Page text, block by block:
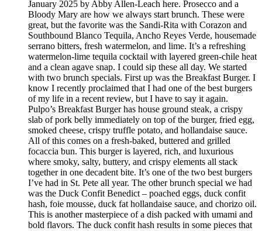
January 2025 by Abby Allen-Leach here. Prosecco and a
Bloody Mary are how we always start brunch. These were
great, but the favorite was the Sandi-Rita with Corazon and
Southbound Blanco Tequila, Ancho Reyes Verde, housemade
serrano bitters, fresh watermelon, and lime. It’s a refreshing
watermelon-lime tequila cocktail with layered green-chile heat
and a clean agave snap. I could sip these all day. We started
with two brunch specials. First up was the Breakfast Burger. I
know I recently proclaimed that I had one of the best burgers
of my life in a recent review, but I have to say it again.
Pulpo’s Breakfast Burger has house ground steak, a crispy
slab of pork belly immediately on top of the burger, fried egg,
smoked cheese, crispy truffle potato, and hollandaise sauce.
All of this comes on a fresh-baked, buttered and grilled
focaccia bun. This burger is layered, rich, and luxurious
where smoky, salty, buttery, and crispy elements all stack
together in one decadent bite. It’s one of the two best burgers
I’ve had in St. Pete all year. The other brunch special we had
was the Duck Confit Benedict – poached eggs, duck confit
hash, foie mousse, duck fat hollandaise sauce, and chorizo oil.
This is another masterpiece of a dish packed with umami and
bold flavors. The duck confit hash results in some pieces that